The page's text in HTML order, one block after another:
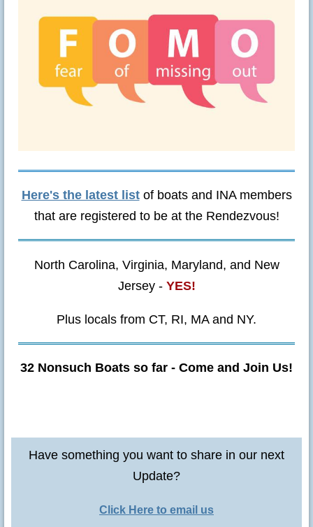
Here's the latest listof boats and INA members
that are registered to be at the Rendezvous!
North Carolina, Virginia, Maryland, and New
Jersey - YES!
Plus locals from CT, RI, MA and NY.
32 Nonsuch Boats so far - Come and Join Us!
Have something you want to share in our next
Update?
Click Here to email us